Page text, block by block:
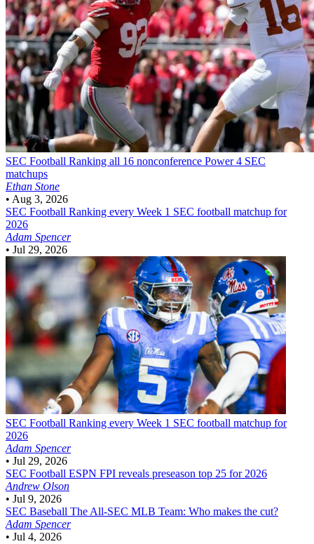
SEC Football Ranking all 16 nonconference Power 4 SEC
matchups
Ethan Stone
• Aug 3, 2026
SEC Football Ranking every Week 1 SEC football matchup for
2026
Adam Spencer
• Jul 29, 2026
SEC Football Ranking every Week 1 SEC football matchup for
2026
Adam Spencer
• Jul 29, 2026
SEC Football ESPN FPI reveals preseason top 25 for 2026
Andrew Olson
• Jul 9, 2026
SEC Baseball The All-SEC MLB Team: Who makes the cut?
Adam Spencer
• Jul 4, 2026